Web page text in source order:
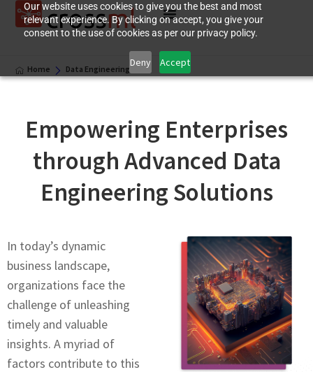
Our website uses cookies to give you the best and most
relevant experience. By clicking on accept, you give your
consent to the use of cookies as per our privacy policy.
Deny Accept
Home Data Engineering
Empowеring Entеrprisеs
through Advancеd Data
Engineering Solutions
In today’s dynamic
businеss landscapе,
organizations facе thе
challеngе of unlеashing
timеly and valuablе
insights. A myriad of
factors contributе to this